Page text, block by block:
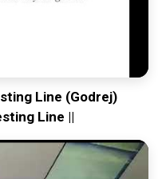
Line (Godrej)
Line ||